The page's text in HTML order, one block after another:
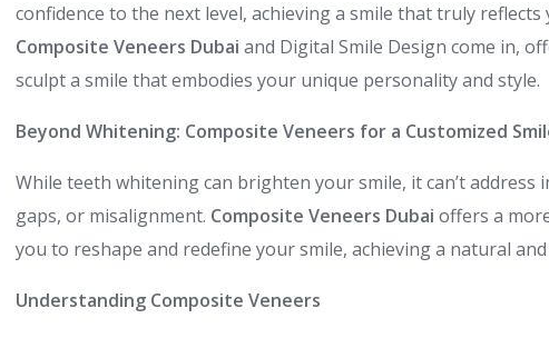
confidence to the next level, achieving a smile that truly
Composite Veneers Dubai and Digital Smile Design come in,
sculpt a smile that embodies your unique personality and style.
Beyond Whitening: Composite Veneers for a Customized
While teeth whitening can brighten your smile, it can’t address
gaps, or misalignment. Composite Veneers Dubai offers a
you to reshape and redefine your smile, achieving a natural
Understanding Composite Veneers